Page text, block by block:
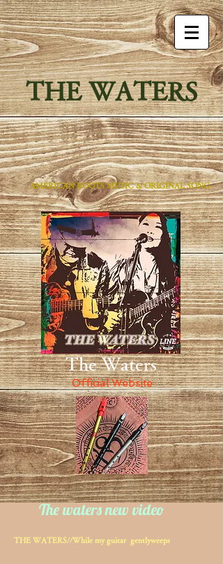
THE WATERS
AMERICAN ROOTS MUSIC & ORIGINAL SONG
The Waters
Official Website
The waters new video
THE WATERS//While my guitar gentlyweeps